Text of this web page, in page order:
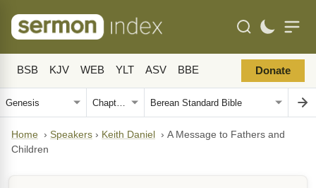
BSB KJV WEB YLT ASV BBE Donate
Home › Speakers › Keith Daniel › A Message to Fathers and
Children